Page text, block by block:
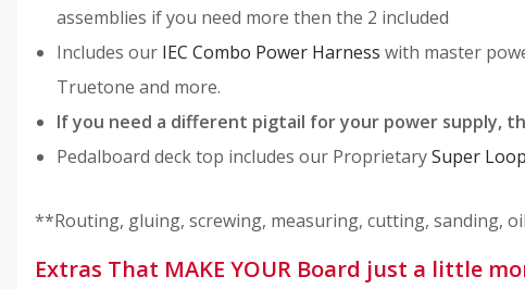
assemblies if you need more then the 2 included
Includes our IEC Combo Power Harness with master
Truetone and more.
If you need a different pigtail for your power supply,
Pedalboard deck top includes our ProprietarySuper Loop
**Routing, gluing, screwing, measuring, cutting, sanding,
Extras That MAKE YOUR Board just a little